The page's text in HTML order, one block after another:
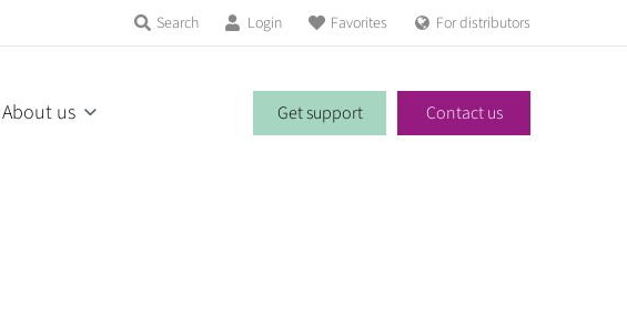
Search Login Favorites For distributors
About us Contact us
Get support